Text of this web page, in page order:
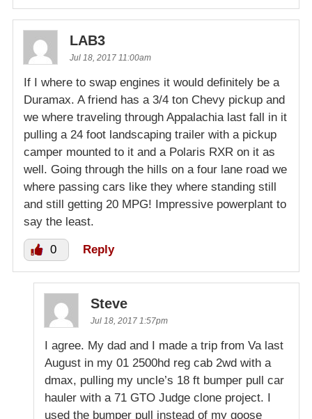
LAB3
Jul 18, 2017 11:00am
If I where to swap engines it would definitely be a
Duramax. A friend has a 3/4 ton Chevy pickup and
we where traveling through Appalachia last fall in it
pulling a 24 foot landscaping trailer with a pickup
camper mounted to it and a Polaris RXR on it as
well. Going through the hills on a four lane road we
where passing cars like they where standing still
and still getting 20 MPG! Impressive powerplant to
say the least.
0 Reply
Steve
Jul 18, 2017 1:57pm
I agree. My dad and I made a trip from Va last
August in my 01 2500hd reg cab 2wd with a
dmax, pulling my uncle’s 18 ft bumper pull car
hauler with a 71 GTO Judge clone project. I
used the bumper pull instead of my goose